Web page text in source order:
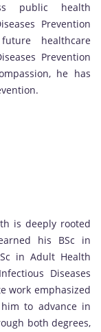
public health
Prevention
healthcare
Prevention
he has
is deeply rooted
his BSc in
in Adult Health
Diseases
work emphasized
him to advance in
both degrees,